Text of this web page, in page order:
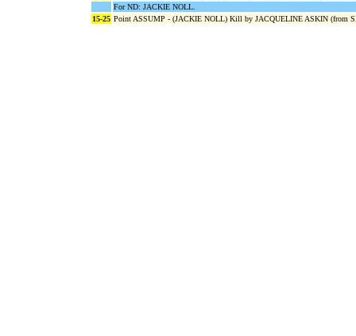
For ND: JACKIE NOLL.
15-25 Point ASSUMP - (JACKIE NOLL) Kill by JACQUELINE ASKIN (from